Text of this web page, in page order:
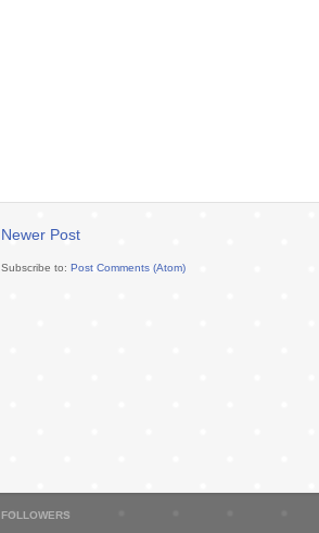
Newer Post
Subscribe to: Post Comments (Atom)
FOLLOWERS